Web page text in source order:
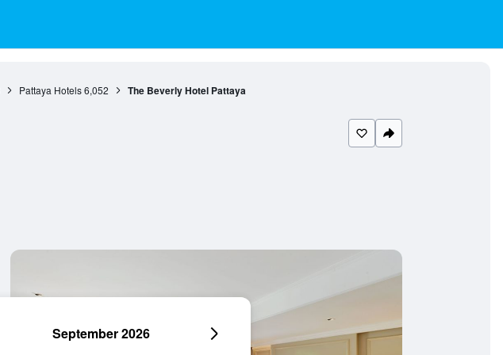
Pattaya Hotels 6,052 The Beverly Hotel Pattaya
September 2026